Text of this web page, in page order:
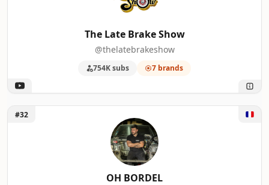
The Late Brake Show
@thelatebrakeshow
754K subs 7 brands
Unlock OH BORDEL
#32
OH BORDEL